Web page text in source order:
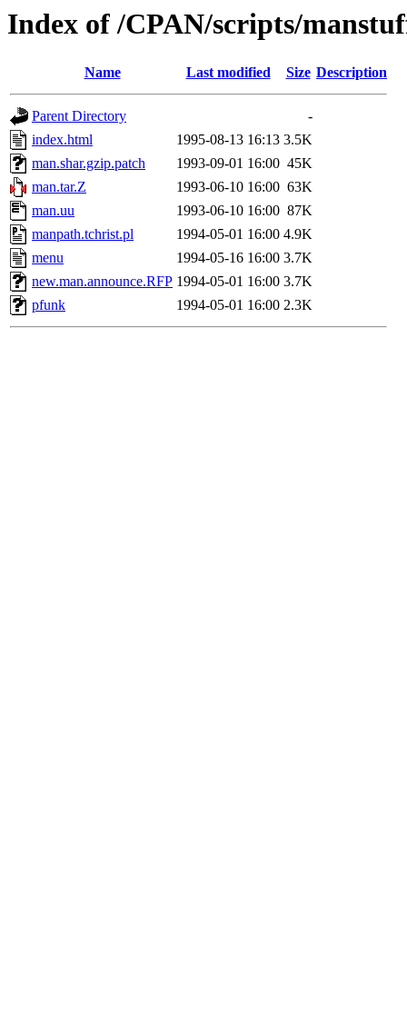
Index of /CPAN/scripts/
Name Last modified Size Description
Parent Directory
-
index.html
1995-08-13 16:13 3.5K
man.shar.gzip.patch
1993-09-01 16:00 45K
man.tar.Z
1993-06-10 16:00 63K
man.uu
1993-06-10 16:00 87K
manpath.tchrist.pl
1994-05-01 16:00 4.9K
menu
1994-05-16 16:00 3.7K
new.man.announce.RFP 1994-05-01 16:00 3.7K
pfunk
1994-05-01 16:00 2.3K